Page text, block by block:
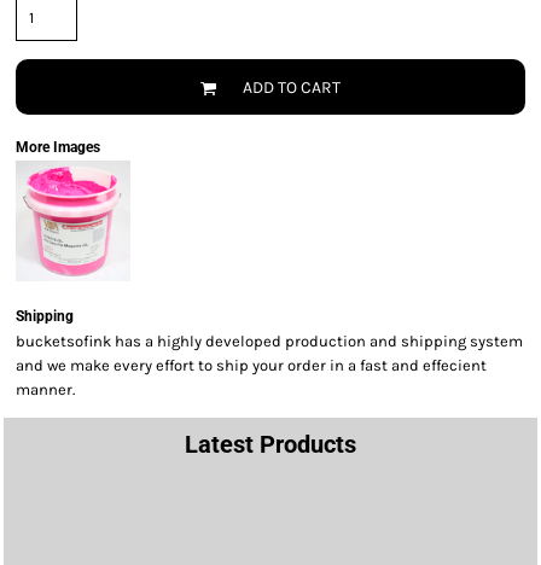
ADD TO CART
More Images
Shipping
bucketsofink has a highly developed production and shipping system
and we make every effort to ship your order in a fast and effecient
manner.
Latest Products